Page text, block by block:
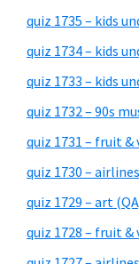
quiz 1735 – kids
quiz 1734 – kids
quiz 1733 – kids
quiz 1732 – 90s
quiz 1731 – fruit &
quiz 1730 –
quiz 1729 – art
quiz 1728 – fruit &